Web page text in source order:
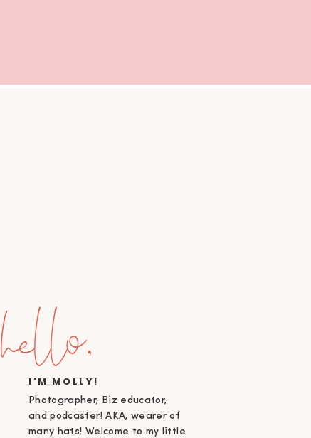
I'M MOLLY!
Photographer, Biz educator,
and podcaster! AKA, wearer of
many hats! Welcome to my little
hello,